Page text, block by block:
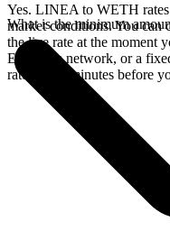
Yes. LINEA to WETH
market conditions. You can
the live rate at the moment
Ethereum network, or a
rate for 15 minutes before
What is the minimum